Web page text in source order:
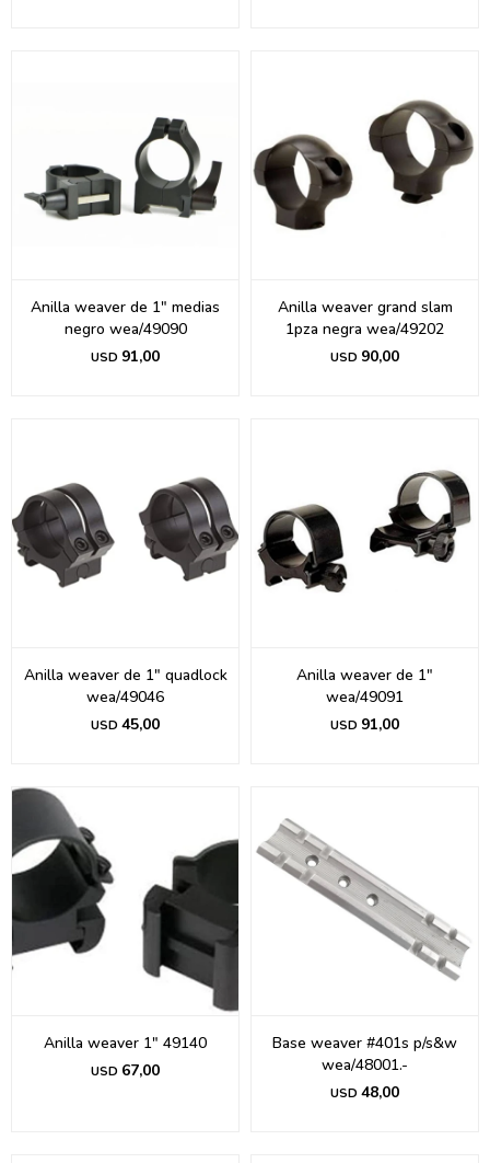
Anilla weaver de 1" medias
negro wea/49090
USD 91,00
Anilla weaver grand slam
1pza negra wea/49202
USD 90,00
Anilla weaver de 1" quadlock
wea/49046
USD 45,00
Anilla weaver de 1"
wea/49091
USD 91,00
Anilla weaver 1" 49140
USD 67,00
Base weaver #401s p/s&w
wea/48001.-
USD 48,00